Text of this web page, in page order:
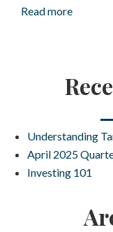
Read more
Understanding
April 2025
Investing 101